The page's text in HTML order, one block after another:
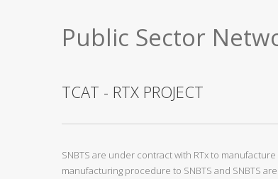
Public Sector
TCAT - RTX PROJECT
SNBTS are under contract with RTx to
manufacturing procedure to SNBTS and SNBTS